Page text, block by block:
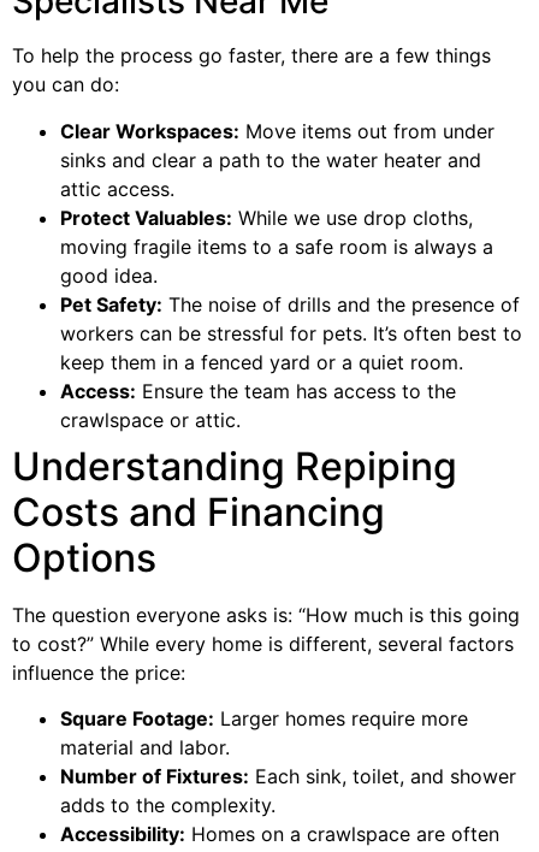
To help the process go faster, there are a few things
you can do:
Clear Workspaces: Move items out from under
sinks and clear a path to the water heater and
attic access.
Protect Valuables: While we use drop cloths,
moving fragile items to a safe room is always a
good idea.
Pet Safety: The noise of drills and the presence of
workers can be stressful for pets. It’s often best to
keep them in a fenced yard or a quiet room.
Access: Ensure the team has access to the
crawlspace or attic.
Understanding Repiping
Costs and Financing
Options
The question everyone asks is: “How much is this going
to cost?” While every home is different, several factors
influence the price:
Square Footage: Larger homes require more
material and labor.
Number of Fixtures: Each sink, toilet, and shower
adds to the complexity.
Accessibility: Homes on a crawlspace are often